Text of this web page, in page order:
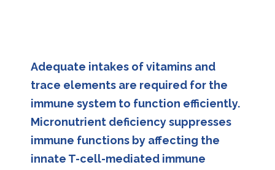
Adequate intakes of vitamins and
trace elements are required for the
immune system to function efficiently.
Micronutrient deficiency suppresses
immune functions by affecting the
innate T-cell-mediated immune